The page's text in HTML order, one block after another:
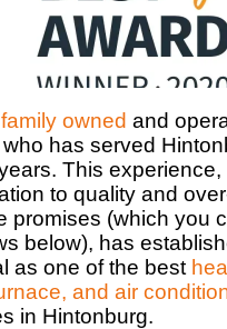
family ownedand
has served
This experience,
to quality and
promises (which you
below), has
as one of the best
and air
in Hintonburg.